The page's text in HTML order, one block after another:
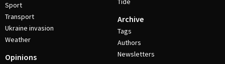
Sport
Transport
Ukraine invasion
Weather
Opinions
Archive
Tags
Authors
Newsletters